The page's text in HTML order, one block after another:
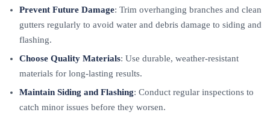
Prevent Future Damage: Trim overhanging branches and clean
gutters regularly to avoid water and debris damage to siding and
flashing.
Choose Quality Materials: Use durable, weather-resistant
materials for long-lasting results.
Maintain Siding and Flashing: Conduct regular inspections to
catch minor issues before they worsen.